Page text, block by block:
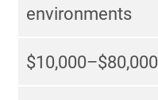
environments
$10,000–$80,000